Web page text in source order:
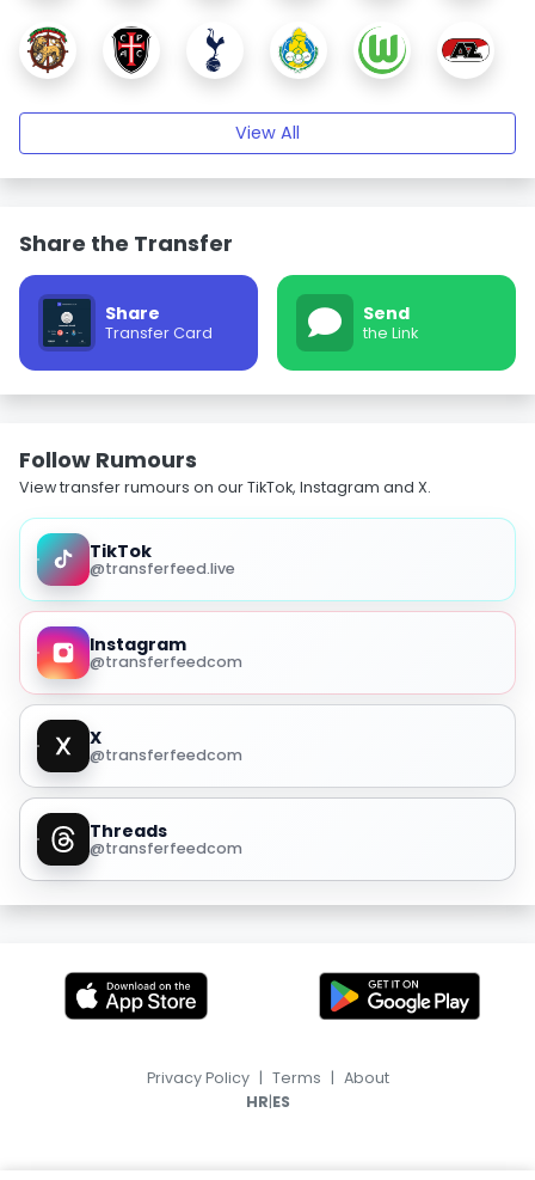
View All
Share the Transfer
Share
Transfer Card
Send
the Link
Follow Rumours
View transfer rumours on our TikTok, Instagram and X.
TikTok
@transferfeed.live
Instagram
@transferfeedcom
X
@transferfeedcom
Threads
@transferfeedcom
Privacy Policy | Terms | About
HR|ES